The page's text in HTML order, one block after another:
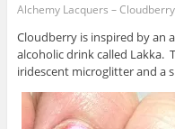
Alchemy Lacquers – Cloudberry
Cloudberry is inspired by an
alcoholic drink called Lakka.
iridescent microglitter and a